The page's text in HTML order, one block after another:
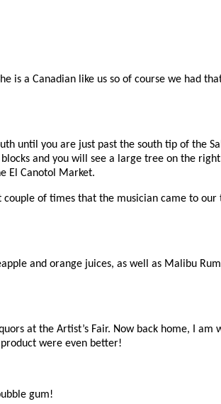
is a Canadian like us so of course we had
until you are just past the south tip of the
and you will see a large tree on the
El Canotol Market.
of times that the musician came to our
and orange juices, as well as Malibu
at the Artist’s Fair. Now back home, I am
were even better!
gum!